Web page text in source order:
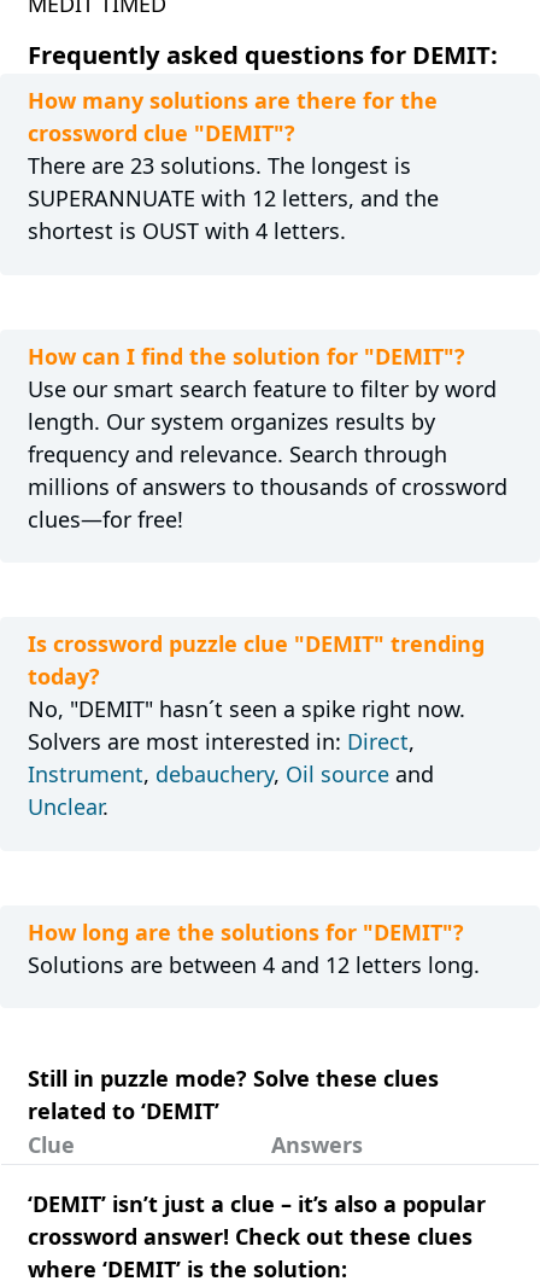
Frequently asked questions for DEMIT:
How many solutions are there for the
crossword clue "DEMIT"?
There are 23 solutions. The longest is
SUPERANNUATE with 12 letters, and the
shortest is OUST with 4 letters.
How can I find the solution for "DEMIT"?
Use our smart search feature to filter by word
length. Our system organizes results by
frequency and relevance. Search through
millions of answers to thousands of crossword
clues—for free!
Is crossword puzzle clue "DEMIT" trending
today?
No, "DEMIT" hasn´t seen a spike right now.
Solvers are most interested in: Direct,
Instrument, debauchery, Oil sourceand
Unclear.
How long are the solutions for "DEMIT"?
Solutions are between 4 and 12 letters long.
Still in puzzle mode? Solve these clues
related to ‘DEMIT’
Clue
Answers
‘DEMIT’ isn’t just a clue – it’s also a popular
crossword answer! Check out these clues
where ‘DEMIT’ is the solution: